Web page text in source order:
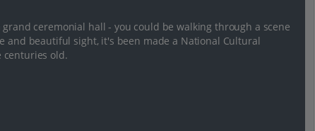
ceremonial hall - you could be walking through a scene
and beautiful sight, it's been made a National Cultural
centuries old.